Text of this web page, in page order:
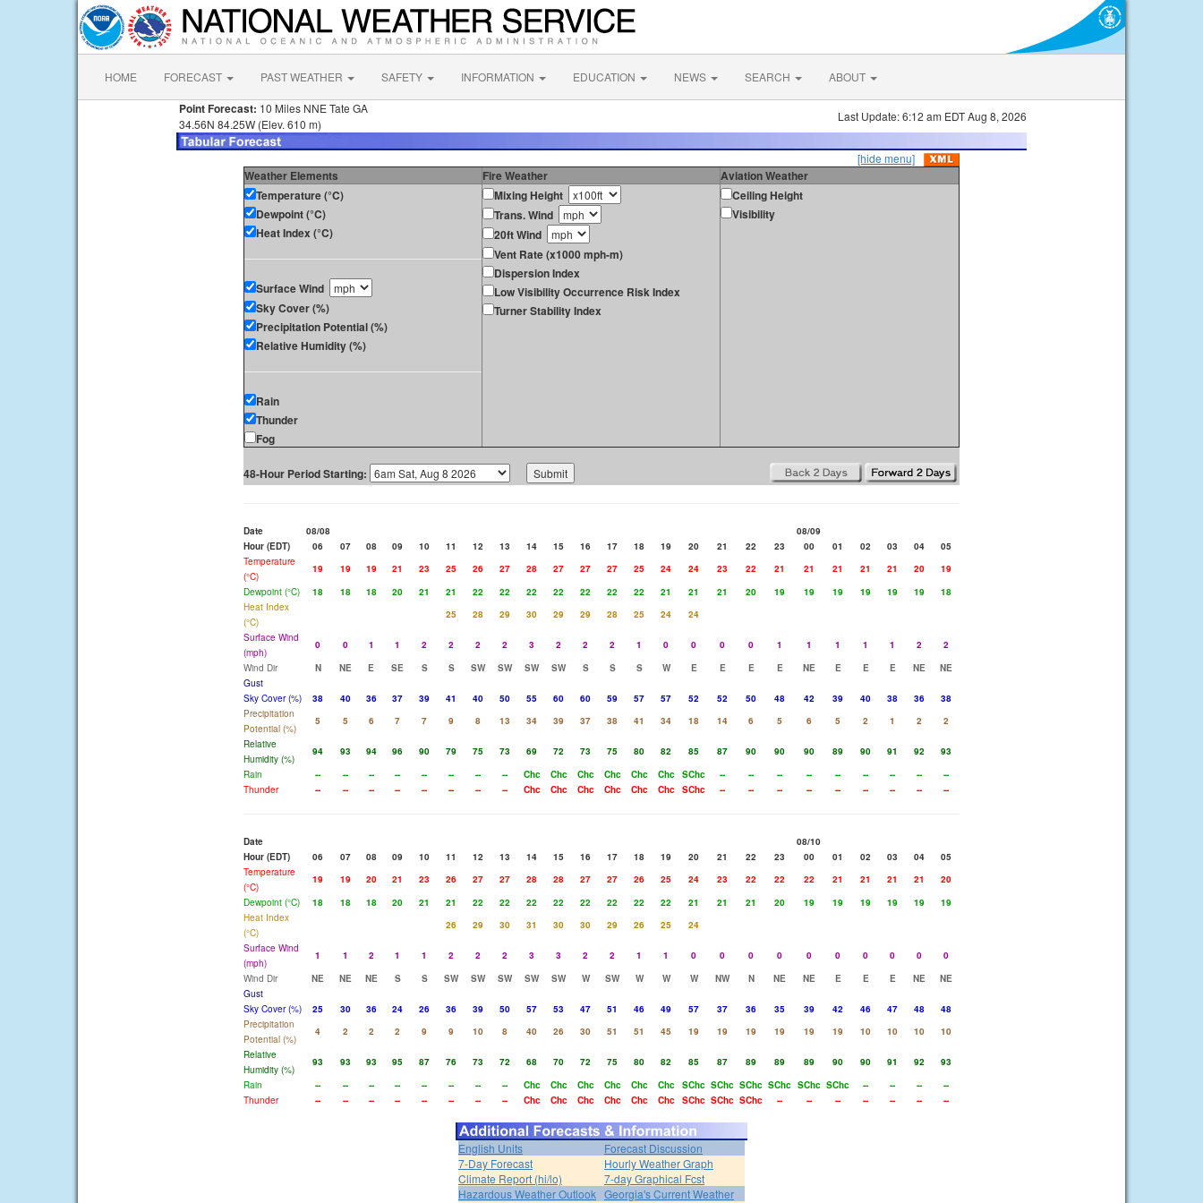
HOME FORECAST PAST WEATHER SAFETY INFORMATION EDUCATION NEWS SEARCH ABOUT
Point Forecast: 10 Miles NNE Tate GA
34.56N 84.25W (Elev. 610 m)
Last Update: 6:12 am EDT Aug 8, 2026
[hide menu]
Weather Elements Fire Weather
Aviation Weather
Temperature (°C)
Dewpoint (°C)
Heat Index (°C)
Surface Wind
Sky Cover (%)
Precipitation Potential (%)
Relative Humidity (%)
Rain
Thunder
Fog
Mixing Height
Trans. Wind
20ft Wind
Vent Rate (x1000 mph-m)
Dispersion Index
Low Visibility Occurrence Risk Index
Turner Stability Index
Ceiling Height
Visibility
48-Hour Period Starting:
Date 08/08
08/09
Hour (EDT)
06 07 08 09 10 11 12 13 14 15 16 17 18 19 20 21 22 23 00 01 02 03 04
05
Temperature
(°C)
19 19 19 21 23 25 26 27 28 27 27 27 25 24 24 23 22 21 21 21 21 21 20
19
Dewpoint (°C)
18 18 18 20 21 21 22 22 22 22 22 22 22 21 21 21 20 19 19 19 19 19 19
18
Heat Index
(°C)
25 28 29 30 29 29 28 25 24
24
Surface Wind
(mph)
0 0 1 1 2 2 2 2 3 2 2 2 1 0 0 0 0 1 1 1 1 1 2
2
Wind Dir
N NE E SE S S SW SW SW SW S S S W E E E E NE E E E NE
NE
Gust
Sky Cover (%)
38 40 36 37 39 41 40 50 55 60 60 59 57 57 52 52 50 48 42 39 40 38 36
38
Precipitation
Potential (%)
5 5 6 7 7 9 8 13 34 39 37 38 41 34 18 14 6 5 6 5 2 1 2
2
Relative
Humidity (%)
94 93 94 96 90 79 75 73 69 72 73 75 80 82 85 87 90 90 90 89 90 91 92
93
Rain
-- -- -- -- -- -- -- -- Chc Chc Chc Chc Chc Chc SChc -- -- -- -- -- -- -- --
--
Thunder
-- -- -- -- -- -- -- -- Chc Chc Chc Chc Chc Chc SChc -- -- -- -- -- -- -- -- --
Date
08/10
Hour (EDT)
06 07 08 09 10 11 12 13 14 15 16 17 18 19 20 21 22 23 00 01 02 03 04
05
Temperature
(°C)
19 19 20 21 23 26 27 27 28 28 27 27 26 25 24 23 22 22 22 21 21 21 21
20
Dewpoint (°C)
18 18 18 20 21 21 22 22 22 22 22 22 22 22 21 21 21 20 19 19 19 19 19
19
Heat Index
(°C)
26 29 30 31 30 30 29 26 25
24
Surface Wind
(mph)
1 1 2 1 1 2 2 2 3 3 2 2 1 1 0 0 0 0 0 0 0 0 0
0
Wind Dir
NE NE NE S S SW SW SW SW SW W SW W W W NW N NE NE E E E NE
NE
Gust
Sky Cover (%)
25 30 36 24 26 36 39 50 57 53 47 51 46 49 57 37 36 35 39 42 46 47 48
48
Precipitation
Potential (%)
4 2 2 2 9 9 10 8 40 26 30 51 51 45 19 19 19 19 19 19 10 10 10
10
Relative
Humidity (%)
93 93 93 95 87 76 73 72 68 70 72 75 80 82 85 87 89 89 89 90 90 91 92
93
Rain
-- -- -- -- -- -- -- -- Chc Chc Chc Chc Chc Chc SChc SChc SChc SChc SChc SChc -- -- --
--
Thunder
-- -- -- -- -- -- -- -- Chc Chc Chc Chc Chc Chc SChc SChc SChc -- -- -- -- -- -- --
English Units
Forecast Discussion
7-Day Forecast
Hourly Weather Graph
Climate Report (hi/lo)
7-day Graphical Fcst
Hazardous Weather Outlook Georgia's Current Weather